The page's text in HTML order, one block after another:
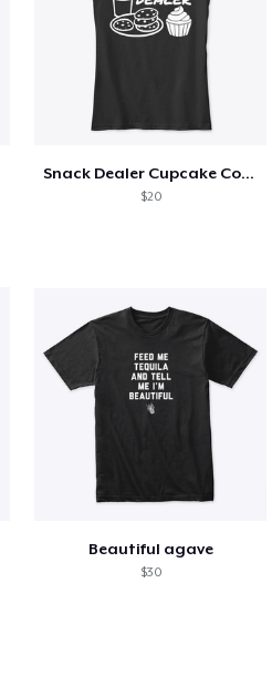
Snack Dealer Cupcake Cookie and Milk
$20
Beautiful agave
$30